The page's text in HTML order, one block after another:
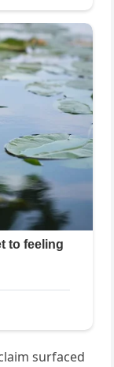
surfaced